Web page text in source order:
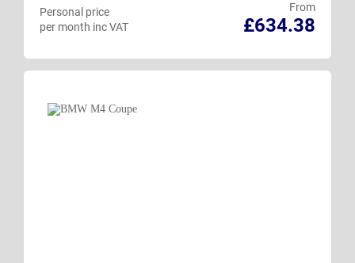
From
£634.38
Personal price
per month inc VAT